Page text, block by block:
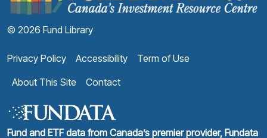
© 2026 Fund Library
Privacy Policy Accessibility
Term of Use
About This Site
Contact
Fund and ETF data from Canada’s premier provider, Fundata